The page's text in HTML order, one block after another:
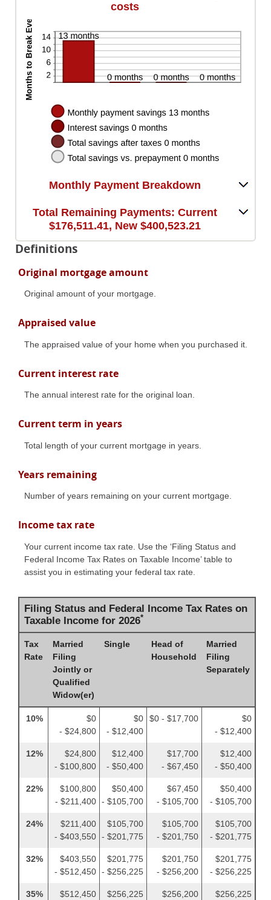
costs
Monthly Payment Breakdown
Total Remaining Payments: Current
$176,511.41, New $400,523.21
Definitions
Original mortgage amount
Original amount of your mortgage.
Appraised value
The appraised value of your home when you purchased it.
Current interest rate
The annual interest rate for the original loan.
Current term in years
Total length of your current mortgage in years.
Years remaining
Number of years remaining on your current mortgage.
Income tax rate
Your current income tax rate. Use the ‘Filing Status and
Federal Income Tax Rates on Taxable Income’ table to
assist you in estimating your federal tax rate.
Filing Status and Federal Income Tax Rates on
Taxable Income for 2026*
Tax
Rate
Married
Filing
Jointly or
Qualified
Widow(er)
Single
Head of
Household
Married
Filing
Separately
10%
$0
- $24,800
$0
- $12,400
$0 - $17,700
$0
- $12,400
12%
$24,800
- $100,800
$12,400
- $50,400
$17,700
- $67,450
$12,400
- $50,400
22%
$100,800
- $211,400
$50,400
- $105,700
$67,450
- $105,700
$50,400
- $105,700
24%
$211,400
- $403,550
$105,700
- $201,775
$105,700
- $201,750
$105,700
- $201,775
32%
$403,550
- $512,450
$201,775
- $256,225
$201,750
- $256,200
$201,775
- $256,225
35% $512,450 $256,225 $256,200 $256,225